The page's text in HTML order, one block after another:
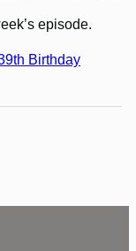
episode.
Birthday